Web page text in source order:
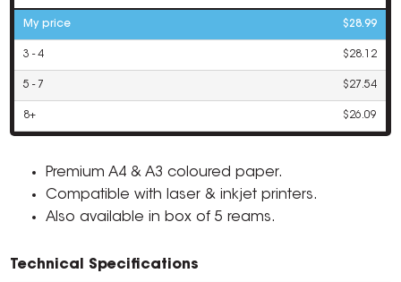
My price $28.99
3 - 4 $28.12
5 - 7 $27.54
8+ $26.09
Premium A4 & A3 coloured paper.
Compatible with laser & inkjet printers.
Also available in box of 5 reams.
Technical Specifications